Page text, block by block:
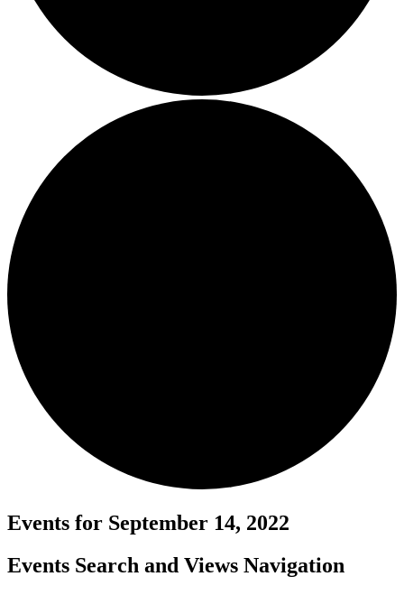
Events for September 14, 2022
Events Search and Views Navigation